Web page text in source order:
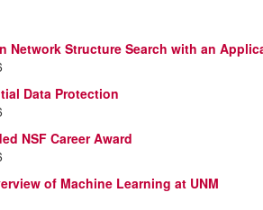
Network Structure Search with an
Data Protection
NSF Career Award
of Machine Learning at UNM